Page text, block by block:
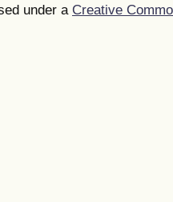
under a Creative